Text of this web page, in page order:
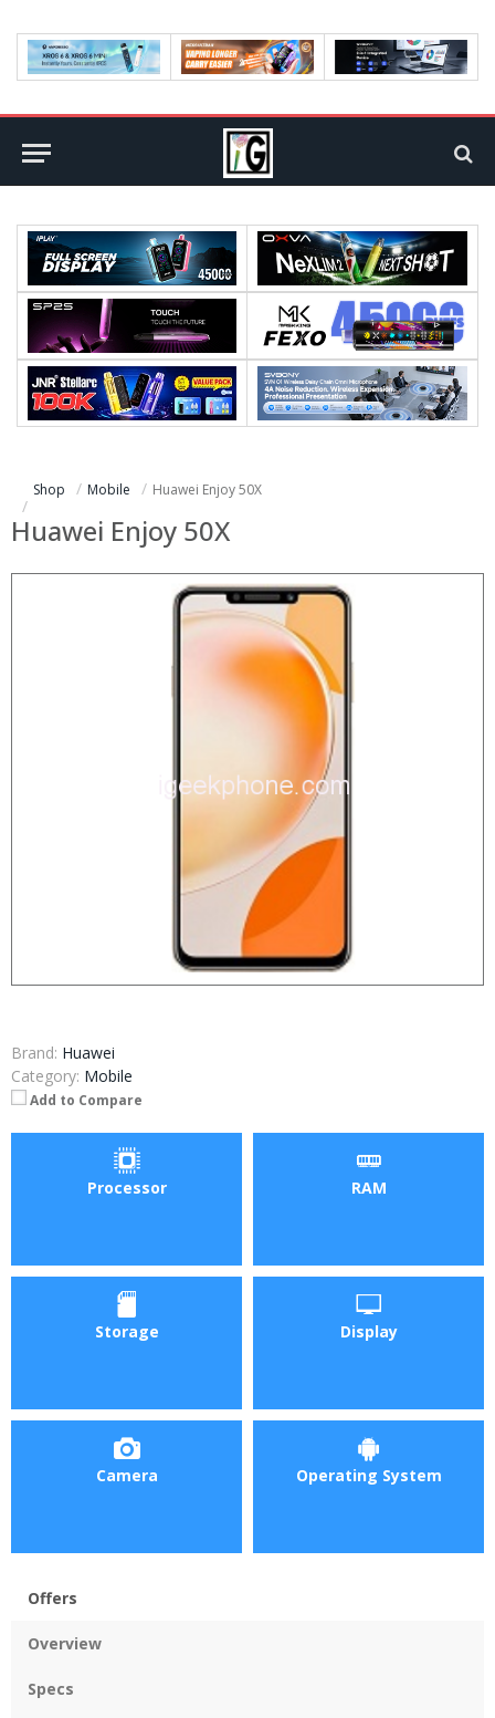
Shop Mobile Huawei Enjoy 50X
Huawei Enjoy 50X
Brand: Huawei
Category: Mobile
Add to Compare
Processor RAM
Storage Display
Camera Operating System
Offers
Overview
Specs